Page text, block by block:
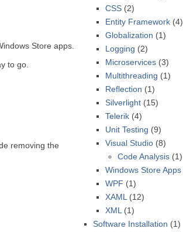
Store apps.
to go.
removing the
CSS (2)
Entity Framework (4)
Globalization (1)
Logging (2)
Microservices (3)
Multithreading (1)
Reflection (1)
Silverlight (15)
Telerik (4)
Unit Testing (9)
Visual Studio (8)
Code Analysis (1)
Windows Store Apps
WPF (1)
XAML (12)
XML (1)
Software Installation (1)